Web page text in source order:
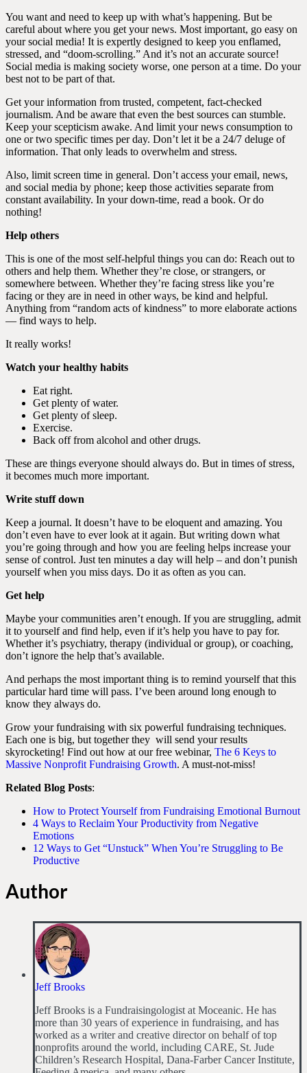
You want and need to keep up with what’s happening. But be
careful about where you get your news. Most important, go easy on
your social media! It is expertly designed to keep you enflamed,
stressed, and “doom-scrolling.” And it’s not an accurate source!
Social media is making society worse, one person at a time. Do your
best not to be part of that.
Get your information from trusted, competent, fact-checked
journalism. And be aware that even the best sources can stumble.
Keep your scepticism awake. And limit your news consumption to
one or two specific times per day. Don’t let it be a 24/7 deluge of
information. That only leads to overwhelm and stress.
Also, limit screen time in general. Don’t access your email, news,
and social media by phone; keep those activities separate from
constant availability. In your down-time, read a book. Or do
nothing!
Help others
This is one of the most self-helpful things you can do: Reach out to
others and help them. Whether they’re close, or strangers, or
somewhere between. Whether they’re facing stress like you’re
facing or they are in need in other ways, be kind and helpful.
Anything from “random acts of kindness” to more elaborate actions
— find ways to help.
It really works!
Watch your healthy habits
Eat right.
Get plenty of water.
Get plenty of sleep.
Exercise.
Back off from alcohol and other drugs.
These are things everyone should always do. But in times of stress,
it becomes much more important.
Write stuff down
Keep a journal. It doesn’t have to be eloquent and amazing. You
don’t even have to ever look at it again. But writing down what
you’re going through and how you are feeling helps increase your
sense of control. Just ten minutes a day will help – and don’t punish
yourself when you miss days. Do it as often as you can.
Get help
Maybe your communities aren’t enough. If you are struggling, admit
it to yourself and find help, even if it’s help you have to pay for.
Whether it’s psychiatry, therapy (individual or group), or coaching,
don’t ignore the help that’s available.
And perhaps the most important thing is to remind yourself that this
particular hard time will pass. I’ve been around long enough to
know they always do.
Grow your fundraising with six powerful fundraising techniques.
Each one is big, but together they will send your results
skyrocketing! Find out how at our free webinar, The 6 Keys to
Massive Nonprofit Fundraising Growth. A must-not-miss!
Related Blog Posts:
How to Protect Yourself from Fundraising Emotional Burnout
4 Ways to Reclaim Your Productivity from Negative
Emotions
12 Ways to Get “Unstuck” When You’re Struggling to Be
Productive
Author
Jeff Brooks
Jeff Brooks is a Fundraisingologist at Moceanic. He has
more than 30 years of experience in fundraising, and has
worked as a writer and creative director on behalf of top
nonprofits around the world, including CARE, St. Jude
Children’s Research Hospital, Dana-Farber Cancer Institute,